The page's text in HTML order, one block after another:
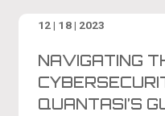
12 | 18 | 2023
NAVIGATING
QUANTASI’S